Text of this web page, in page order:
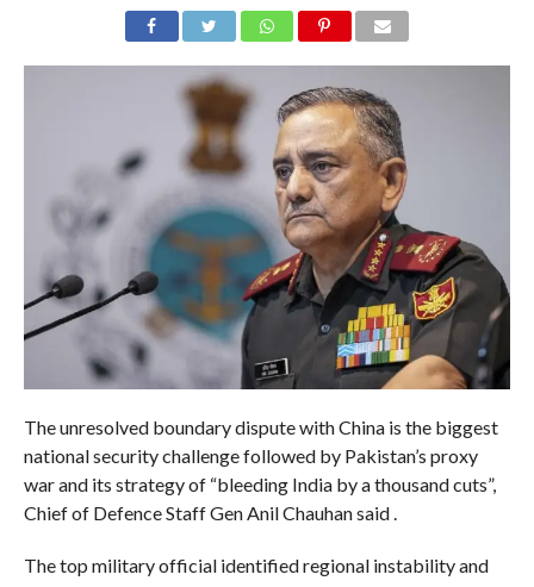
The unresolved boundary dispute with China is the biggest
national security challenge followed by Pakistan’s proxy
war and its strategy of “bleeding India by a thousand cuts”,
Chief of Defence Staff Gen Anil Chauhan said .
The top military official identified regional instability and